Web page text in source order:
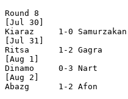
Round 8
[Jul 30]
Kiaraz     1-0 Samurzakan
[Jul 31]
Ritsa      1-2 Gagra
[Aug 1]
Dinamo     0-3 Nart
[Aug 2]
Abazg      1-2 Afon